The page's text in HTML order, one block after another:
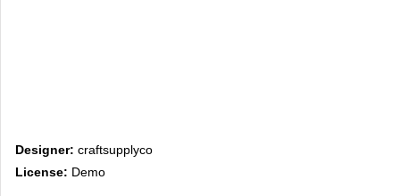
Designer: craftsupplyco
License: Demo